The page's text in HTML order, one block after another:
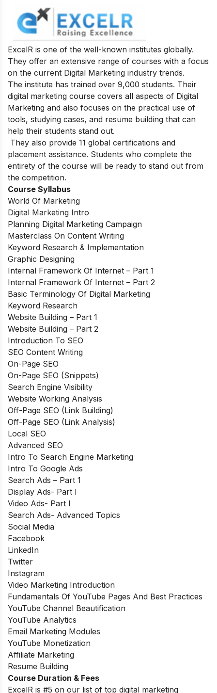
ExcelR is one of the well-known institutes globally.
They offer an extensive range of courses with a focus
on the current Digital Marketing industry trends.
The institute has trained over 9,000 students. Their
digital marketing course covers all aspects of Digital
Marketing and also focuses on the practical use of
tools, studying cases, and resume building that can
help their students stand out.
They also provide 11 global certifications and
placement assistance. Students who complete the
entirety of the course will be ready to stand out from
the competition.
Course Syllabus
World Of Marketing
Digital Marketing Intro
Planning Digital Marketing Campaign
Masterclass On Content Writing
Keyword Research & Implementation
Graphic Designing
Internal Framework Of Internet – Part 1
Internal Framework Of Internet – Part 2
Basic Terminology Of Digital Marketing
Keyword Research
Website Building – Part 1
Website Building – Part 2
Introduction To SEO
SEO Content Writing
On-Page SEO
On-Page SEO (Snippets)
Search Engine Visibility
Website Working Analysis
Off-Page SEO (Link Building)
Off-Page SEO (Link Analysis)
Local SEO
Advanced SEO
Intro To Search Engine Marketing
Intro To Google Ads
Search Ads – Part 1
Display Ads- Part I
Video Ads- Part I
Search Ads- Advanced Topics
Social Media
Facebook
LinkedIn
Twitter
Instagram
Video Marketing Introduction
Fundamentals Of YouTube Pages And Best Practices
YouTube Channel Beautification
YouTube Analytics
Email Marketing Modules
YouTube Monetization
Affiliate Marketing
Resume Building
Course Duration & Fees
ExcelR is #5 on our list of top digital marketing